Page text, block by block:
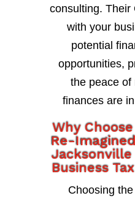
consulting. Their
with your
potential
opportunities,
the peace of
finances are
Why
Re-
Business
Choosing